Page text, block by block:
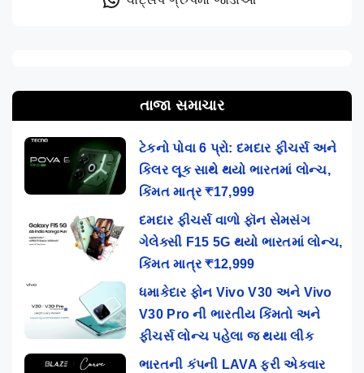
તાજા સમાચાર
ટેકનો પોવા 6 પ્રો: દમદાર ફીચર્સ અને
કિલર લૂક સાથે થયો ભારતમાં લોન્ચ,
કિંમત માત્ર ₹17,999
દમદાર ફીચર્સ વાળો ફૉન સેમસંગ
ગેલેક્સી F15 5G થયો ભારતમાં લોન્ચ,
કિંમત માત્ર ₹12,999
ધમાકેદાર ફોન Vivo V30 અને Vivo
V30 Pro ની ભારતીય કિંમતો અને
ફીચર્સ લોન્ચ પહેલા જ થયા લીક
ભારતની કંપની LAVA ફરી એકવાર